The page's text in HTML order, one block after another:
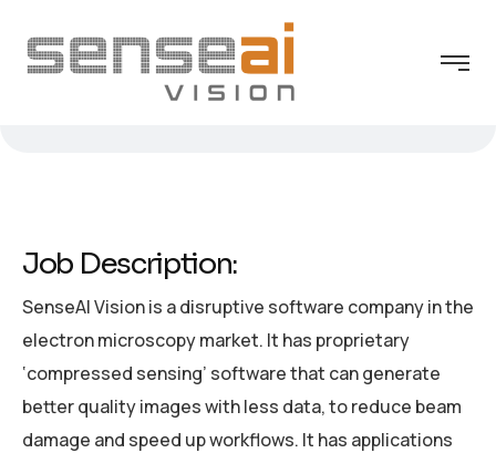
Job Description:
SenseAI Vision is a disruptive software company in the
electron microscopy market. It has proprietary
‘compressed sensing’ software that can generate
better quality images with less data, to reduce beam
damage and speed up workflows. It has applications